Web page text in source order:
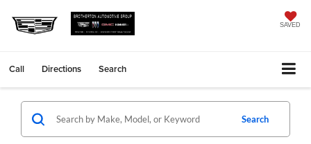
SAVED
Call Directions Search
Search